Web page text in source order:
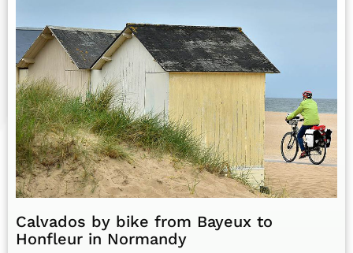
Calvados by bike from Bayeux to
Honfleur in Normandy